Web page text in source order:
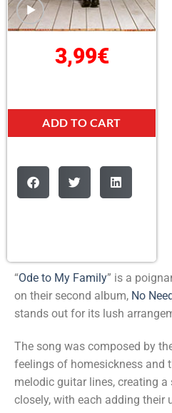
3,99€
ADD TO CART
“Ode to My Family” is a
on their second album, No
stands out for its lush
The song was composed by
feelings of homesickness and
melodic guitar lines, creating
closely, with each adding their